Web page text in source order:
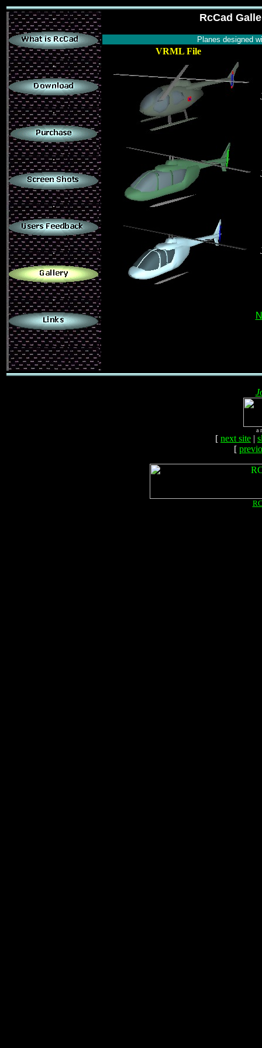
.
.
.
.
.
.
.
RcCad
Planes designed
VRML File
a
[ next site |
[